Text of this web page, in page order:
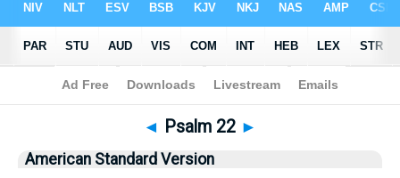
Bible>ASV > Psalm 22
◄ Psalm 22 ►
American Standard Version